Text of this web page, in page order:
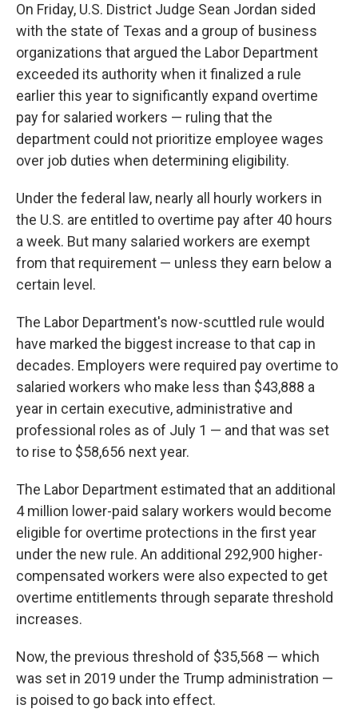
On Friday, U.S. District Judge Sean Jordan sided
with the state of Texas and a group of business
organizations that argued the Labor Department
exceeded its authority when it finalized a rule
earlier this year to significantly expand overtime
pay for salaried workers — ruling that the
department could not prioritize employee wages
over job duties when determining eligibility.
Under the federal law, nearly all hourly workers in
the U.S. are entitled to overtime pay after 40 hours
a week. But many salaried workers are exempt
from that requirement — unless they earn below a
certain level.
The Labor Department's now-scuttled rule would
have marked the biggest increase to that cap in
decades. Employers were required pay overtime to
salaried workers who make less than $43,888 a
year in certain executive, administrative and
professional roles as of July 1 — and that was set
to rise to $58,656 next year.
The Labor Department estimated that an additional
4 million lower-paid salary workers would become
eligible for overtime protections in the first year
under the new rule. An additional 292,900 higher-
compensated workers were also expected to get
overtime entitlements through separate threshold
increases.
Now, the previous threshold of $35,568 — which
was set in 2019 under the Trump administration —
is poised to go back into effect.